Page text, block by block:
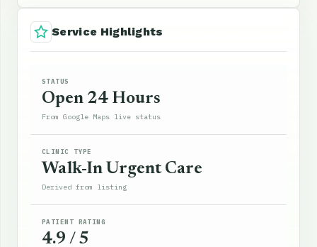
Service Highlights
STATUS
Open 24 Hours
From Google Maps live status
CLINIC TYPE
Walk-In Urgent Care
Derived from listing
PATIENT RATING
4.9 / 5